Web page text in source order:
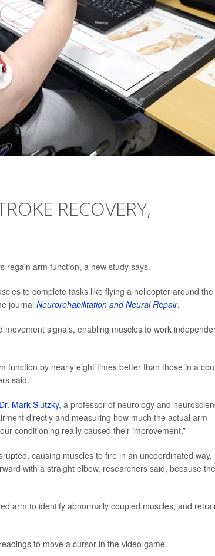
RECOVERY,
regain arm function, a new study says.
to complete tasks like flying a helicopter around the
journal Neurorehabilitation and Neural Repair.
signals, enabling muscles to work
function by nearly eight times better than those in a
said.
Dr. Mark Slutzky, a professor of neurology and
directly and measuring how much the actual arm
conditioning really caused their improvement.”
causing muscles to fire in an uncoordinated way.
with a straight elbow, researchers said, because
arm to identify abnormally coupled muscles, and
to move a cursor in the video game.